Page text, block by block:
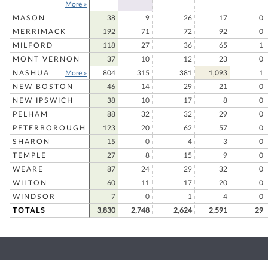
More »
MASON 38 9 26 17
0
MERRIMACK
192 71 72 92
0
MILFORD
118 27 36 65
1
MONT VERNON
37 10 12 23
0
NASHUA
More » 804 315 381 1,093
1
NEW BOSTON
46 14 29 21
0
NEW IPSWICH
38 10 17 8
0
PELHAM
88 32 32 29
0
PETERBOROUGH
123 20 62 57
0
SHARON
15 0 4 3
0
TEMPLE
27 8 15 9
0
WEARE
87 24 29 32
0
WILTON
60 11 17 20
0
WINDSOR
7 0 1 4
0
TOTALS
3,830 2,748 2,624 2,591 29